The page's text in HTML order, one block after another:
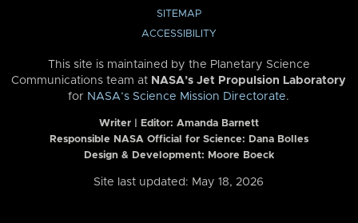
SITEMAP
ACCESSIBILITY
This site is maintained by the Planetary Science
Communications team at NASA’s Jet Propulsion Laboratory
for NASA’s Science Mission Directorate.
Writer | Editor: Amanda Barnett
Responsible NASA Official for Science: Dana Bolles
Design & Development: Moore Boeck
Site last updated: May 18, 2026